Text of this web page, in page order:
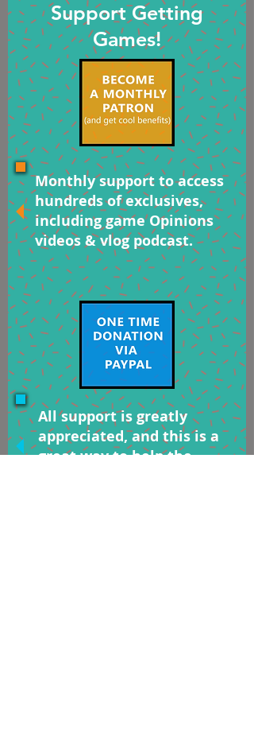
Support Getting
Games!
Monthly support to access
hundreds of exclusives,
including game Opinions
videos & vlog podcast.
All support is greatly
appreciated, and this is a
great way to help the